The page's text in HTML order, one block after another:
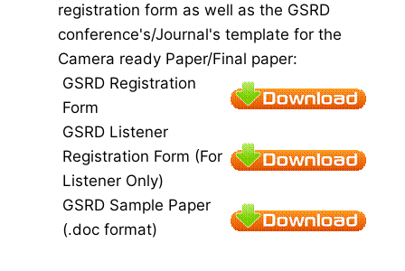
registration form as well as the GSRD
conference's/Journal's template for the
Camera ready Paper/Final paper:
GSRD Registration
Form
GSRD Listener
Registration Form (For
Listener Only)
GSRD Sample Paper
(.doc format)